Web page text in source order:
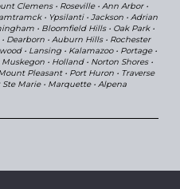
Clemens• Roseville•Ann Arbor•
• Ypsilanti•Jackson •Adrian
• Bloomfield Hills• Oak Park•
• Dearborn •Auburn Hills • Rochester
• Lansing • Kalamazoo• Portage•
Muskegon • Holland • Norton Shores•
Pleasant• Port Huron• Traverse
Ste Marie• Marquette•Alpena